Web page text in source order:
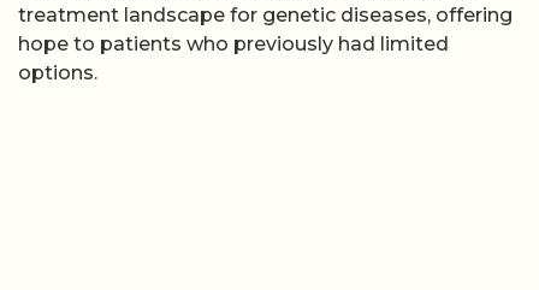
treatment landscape for genetic diseases, offering
hope to patients who previously had limited
options.